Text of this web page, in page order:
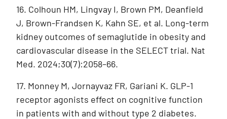
16. Colhoun HM, Lingvay I, Brown PM, Deanfield
J, Brown-Frandsen K, Kahn SE, et al. Long-term
kidney outcomes of semaglutide in obesity and
cardiovascular disease in the SELECT trial. Nat
Med. 2024;30(7):2058–66.
17. Monney M, Jornayvaz FR, Gariani K. GLP-1
receptor agonists effect on cognitive function
in patients with and without type 2 diabetes.